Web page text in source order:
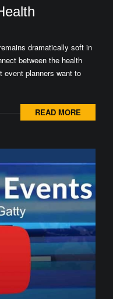
dramatically soft in
between the health
event planners want to
READ MORE